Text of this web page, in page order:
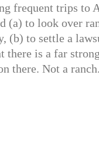
frequent trips to
(a) to look over
(b) to settle a
there is a far
there. Not a